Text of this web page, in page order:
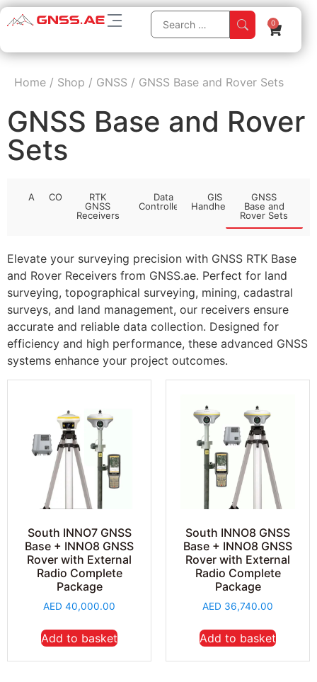
0
Home / Shop / GNSS / GNSS Base and Rover Sets
GNSS Base and Rover
Sets
All CORS
RTK
GNSS
Receivers
Data
Controllers
GIS
Handhelds
GNSS
Base and
Rover Sets
Elevate your surveying precision with GNSS RTK Base
and Rover Receivers from GNSS.ae. Perfect for land
surveying, topographical surveying, mining, cadastral
surveys, and land management, our receivers ensure
accurate and reliable data collection. Designed for
efficiency and high performance, these advanced GNSS
systems enhance your project outcomes.
South INNO7 GNSS
Base + INNO8 GNSS
Rover with External
Radio Complete
Package
AED 40,000.00
Add to basket
South INNO8 GNSS
Base + INNO8 GNSS
Rover with External
Radio Complete
Package
AED 36,740.00
Add to basket